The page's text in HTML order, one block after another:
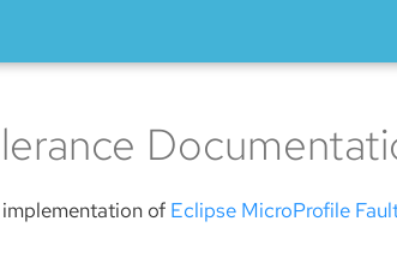
of Eclipse MicroProfile